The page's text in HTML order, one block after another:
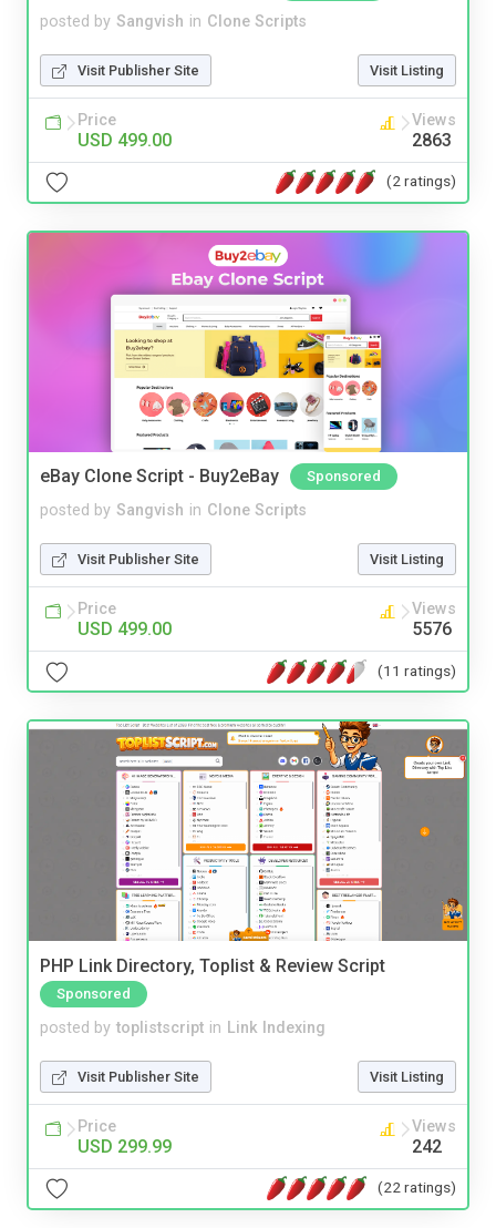
posted by Sangvish in Clone Scripts
Visit Publisher Site Visit Listing
Price
USD 499.00
Views
2863
(2 ratings)
eBay Clone Script - Buy2eBay Sponsored
posted by Sangvish in Clone Scripts
Visit Publisher Site Visit Listing
Price
USD 499.00
Views
5576
(11 ratings)
PHP Link Directory, Toplist & Review Script
Sponsored
posted by toplistscript in Link Indexing
Visit Publisher Site Visit Listing
Price
USD 299.99
Views
242
(22 ratings)